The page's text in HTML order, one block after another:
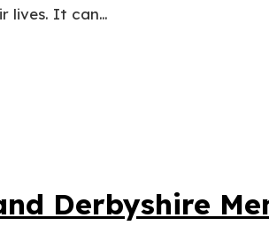
lives. It can…
Derbyshire